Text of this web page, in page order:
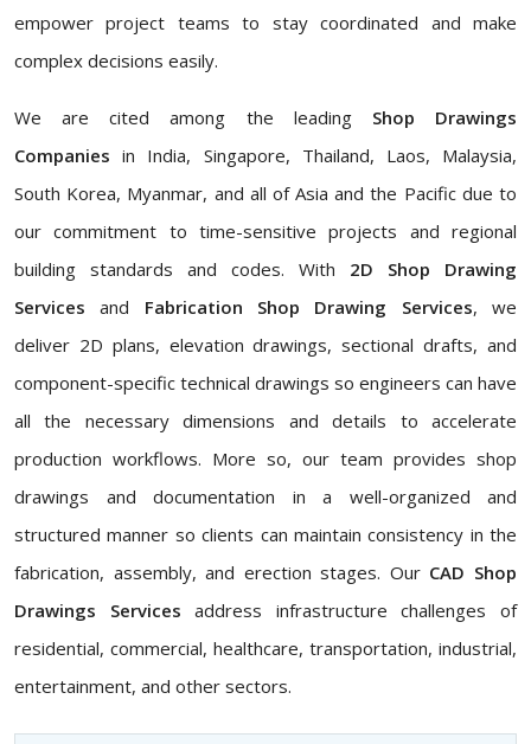
empower project teams to stay coordinated and make
complex decisions easily.
We are cited among the leading Shop Drawings
Companies in India, Singapore, Thailand, Laos, Malaysia,
South Korea, Myanmar, and all of Asia and the Pacific due to
our commitment to time-sensitive projects and regional
building standards and codes. With 2D Shop Drawing
Servicesand Fabrication Shop Drawing Services, we
deliver 2D plans, elevation drawings, sectional drafts, and
component-specific technical drawings so engineers can have
all the necessary dimensions and details to accelerate
production workflows. More so, our team provides shop
drawings and documentation in a well-organized and
structured manner so clients can maintain consistency in the
fabrication, assembly, and erection stages. Our CAD Shop
Drawings Servicesaddress infrastructure challenges of
residential, commercial, healthcare, transportation, industrial,
entertainment, and other sectors.